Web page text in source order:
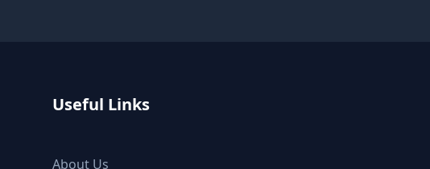
Useful Links
About Us